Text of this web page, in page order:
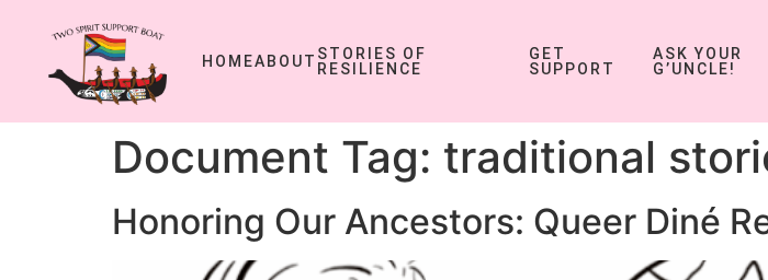
HOMEABOUT STORIES OF
RESILIENCE
GET
SUPPORT
ASK YOUR
G’UNCLE!
Document Tag: traditional
Honoring Our Ancestors: Queer Diné